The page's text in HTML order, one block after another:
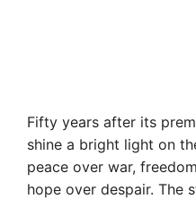
Fifty years after its
shine a bright light on
peace over war,
hope over despair. The